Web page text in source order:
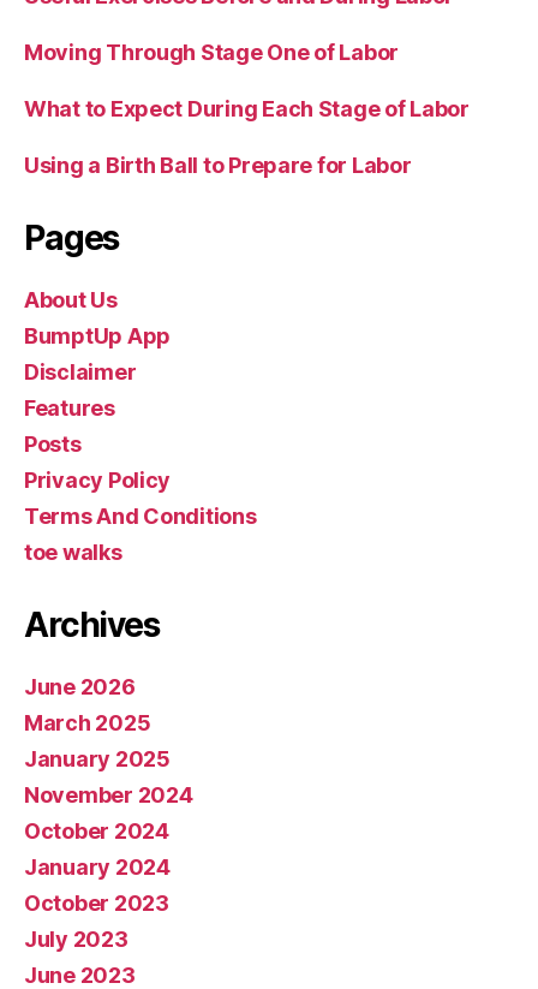
Moving Through Stage One of Labor
What to Expect During Each Stage of Labor
Using a Birth Ball to Prepare for Labor
Pages
About Us
BumptUp App
Disclaimer
Features
Posts
Privacy Policy
Terms And Conditions
toe walks
Archives
June 2026
March 2025
January 2025
November 2024
October 2024
January 2024
October 2023
July 2023
June 2023